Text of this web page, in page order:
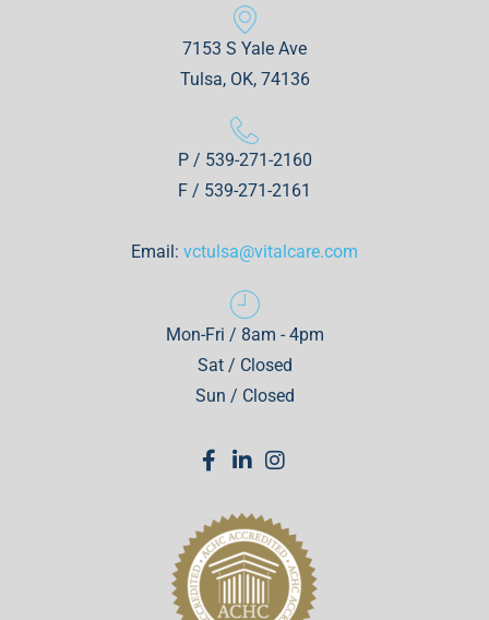
7153 S Yale Ave
Tulsa, OK, 74136
P / 539-271-2160
F / 539-271-2161
Email: vctulsa@vitalcare.com
Mon-Fri / 8am - 4pm
Sat / Closed
Sun / Closed